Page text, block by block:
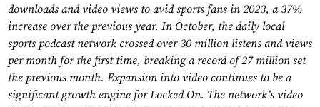
downloads and video views to avid sports fans in 2023, a 37%
increase over the previous year. In October, the daily local
sports podcast network crossed over 30 million listens and views
per month for the first time, breaking a record of 27 million set
the previous month. Expansion into video continues to be a
significant growth engine for Locked On. The network’s video